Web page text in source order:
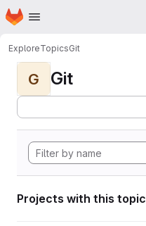
Skip to main content
Homepage
ExploreTopicsGit
G Git
Projects with this topic